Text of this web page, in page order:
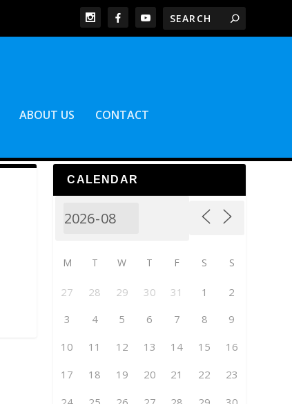
ABOUT US CONTACT
CALENDAR
M T W T F S S
27 28 29 30 31 1
2
3
4 5 6 7 8
9
10
11 12 13 14 15
16
17
18 19 20 21 22
23